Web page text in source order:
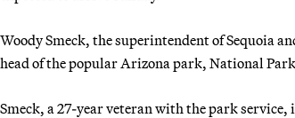
Woody Smeck, the superintendent of Sequoia
head of the popular Arizona park, National
Smeck, a 27-year veteran with the park